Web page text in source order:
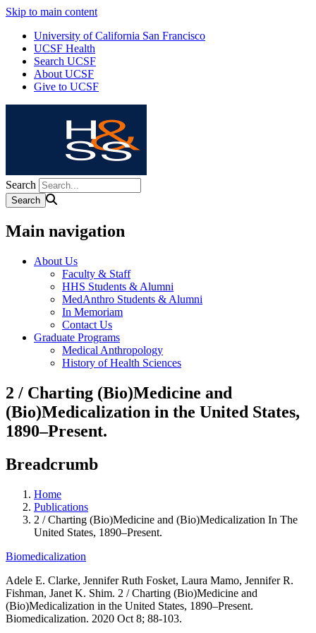
Skip to main content
University of California San Francisco
UCSF Health
Search UCSF
About UCSF
Give to UCSF
Search
Main navigation
About Us
Faculty & Staff
HHS Students & Alumni
MedAnthro Students & Alumni
In Memoriam
Contact Us
Graduate Programs
Medical Anthropology
History of Health Sciences
2 / Charting (Bio)Medicine and
(Bio)Medicalization in the United States,
1890–Present.
Breadcrumb
Home
Publications
2 / Charting (Bio)Medicine and (Bio)Medicalization In The
United States, 1890–Present.
Biomedicalization
Adele E. Clarke, Jennifer Ruth Fosket, Laura Mamo, Jennifer R.
Fishman, Janet K. Shim. 2 / Charting (Bio)Medicine and
(Bio)Medicalization in the United States, 1890–Present.
Biomedicalization. 2020 Oct 8; 88-103.